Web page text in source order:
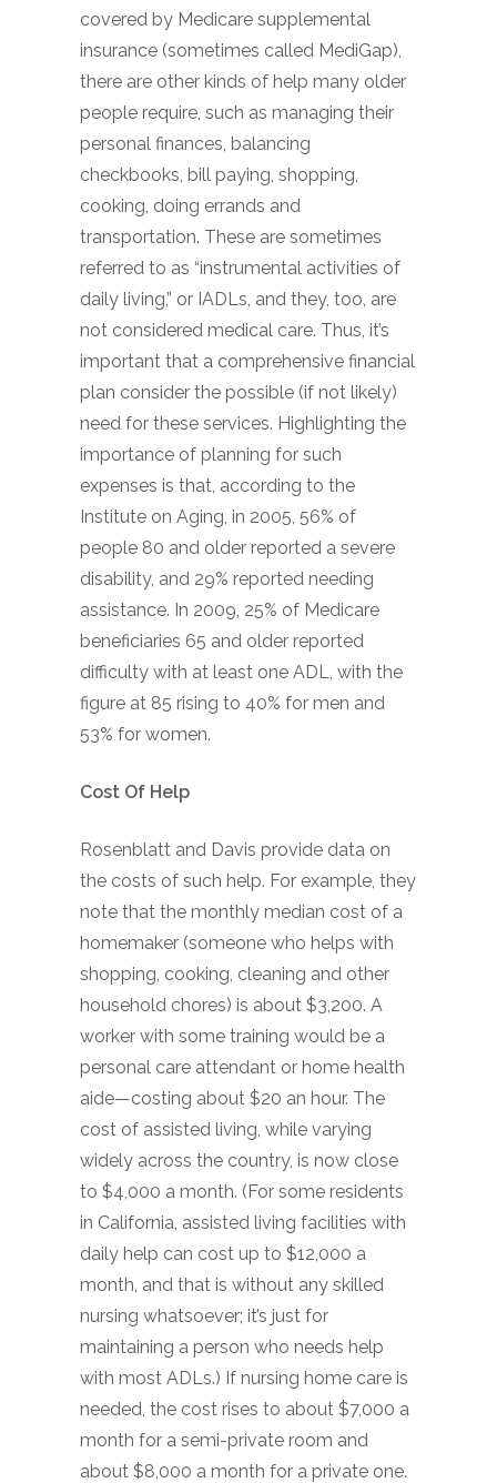
covered by Medicare supplemental
insurance (sometimes called MediGap),
there are other kinds of help many older
people require, such as managing their
personal finances, balancing
checkbooks, bill paying, shopping,
cooking, doing errands and
transportation. These are sometimes
referred to as “instrumental activities of
daily living,” or IADLs, and they, too, are
not considered medical care. Thus, it’s
important that a comprehensive financial
plan consider the possible (if not likely)
need for these services. Highlighting the
importance of planning for such
expenses is that, according to the
Institute on Aging, in 2005, 56% of
people 80 and older reported a severe
disability, and 29% reported needing
assistance. In 2009, 25% of Medicare
beneficiaries 65 and older reported
difficulty with at least one ADL, with the
figure at 85 rising to 40% for men and
53% for women.
Cost Of Help
Rosenblatt and Davis provide data on
the costs of such help. For example, they
note that the monthly median cost of a
homemaker (someone who helps with
shopping, cooking, cleaning and other
household chores) is about $3,200. A
worker with some training would be a
personal care attendant or home health
aide—costing about $20 an hour. The
cost of assisted living, while varying
widely across the country, is now close
to $4,000 a month. (For some residents
in California, assisted living facilities with
daily help can cost up to $12,000 a
month, and that is without any skilled
nursing whatsoever; it’s just for
maintaining a person who needs help
with most ADLs.) If nursing home care is
needed, the cost rises to about $7,000 a
month for a semi-private room and
about $8,000 a month for a private one.